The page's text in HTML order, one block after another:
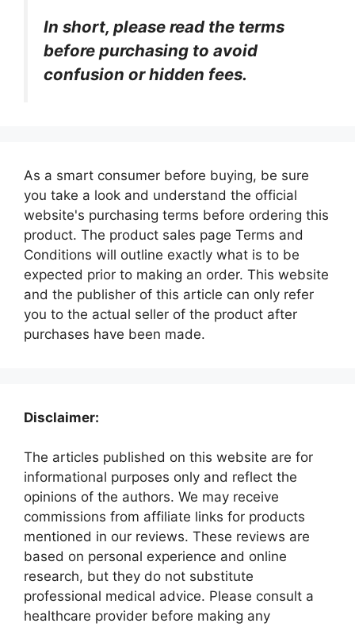
In short, please read the terms
before purchasing to avoid
confusion or hidden fees.
As a smart consumer before buying, be sure
you take a look and understand the official
website's purchasing terms before ordering this
product. The product sales page Terms and
Conditions will outline exactly what is to be
expected prior to making an order. This website
and the publisher of this article can only refer
you to the actual seller of the product after
purchases have been made.
Disclaimer:
The articles published on this website are for
informational purposes only and reflect the
opinions of the authors. We may receive
commissions from affiliate links for products
mentioned in our reviews. These reviews are
based on personal experience and online
research, but they do not substitute
professional medical advice. Please consult a
healthcare provider before making any